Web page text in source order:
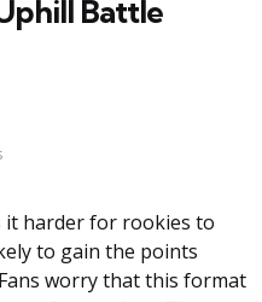
Battle
it harder for rookies to
to gain the points
worry that this format